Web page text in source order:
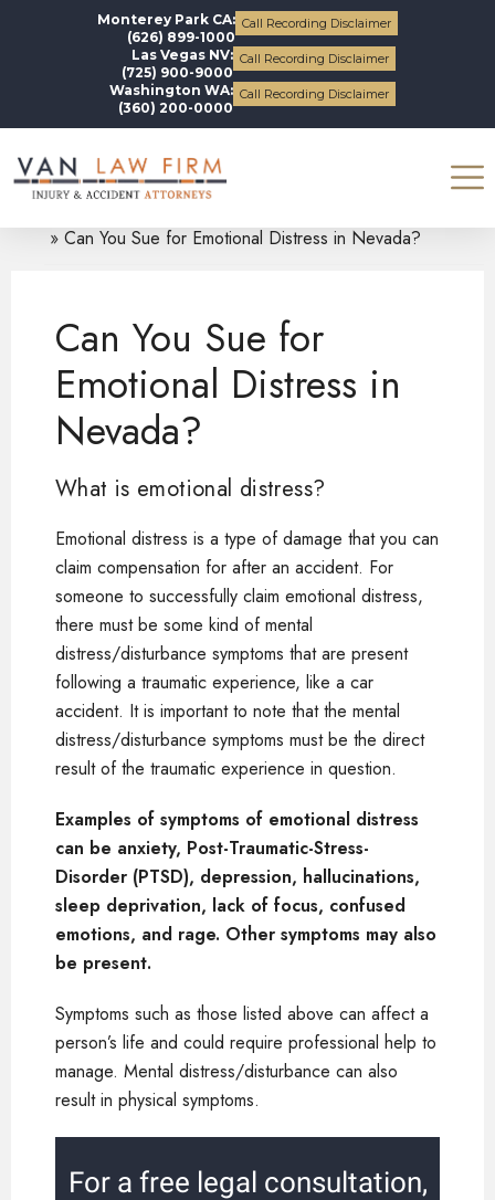
Monterey Park CA:
(626) 899-1000
Call Recording Disclaimer
Las Vegas NV:
(725) 900-9000
Call Recording Disclaimer
Washington WA:
(360) 200-0000
Call Recording Disclaimer
Can You Sue for Emotional Distress in Nevada?
Can You Sue for
Emotional Distress in
Nevada?
What is emotional distress?
Emotional distress is a type of damage that you can
claim compensation for after an accident. For
someone to successfully claim emotional distress,
there must be some kind of mental
distress/disturbance symptoms that are present
following a traumatic experience, like a car
accident. It is important to note that the mental
distress/disturbance symptoms must be the direct
result of the traumatic experience in question.
Examples of symptoms of emotional distress
can be anxiety, Post-Traumatic-Stress-
Disorder (PTSD), depression, hallucinations,
sleep deprivation, lack of focus, confused
emotions, and rage. Other symptoms may also
be present.
Symptoms such as those listed above can affect a
person’s life and could require professional help to
manage. Mental distress/disturbance can also
result in physical symptoms.
For a free legal consultation,